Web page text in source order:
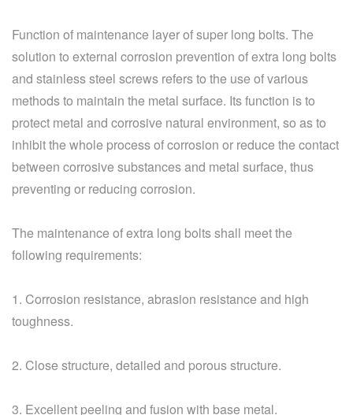
Function of maintenance layer of super long bolts. The
solution to external corrosion prevention of extra long bolts
and stainless steel screws refers to the use of various
methods to maintain the metal surface. Its function is to
protect metal and corrosive natural environment, so as to
inhibit the whole process of corrosion or reduce the contact
between corrosive substances and metal surface, thus
preventing or reducing corrosion.
The maintenance of extra long bolts shall meet the
following requirements:
1. Corrosion resistance, abrasion resistance and high
toughness.
2. Close structure, detailed and porous structure.
3. Excellent peeling and fusion with base metal.